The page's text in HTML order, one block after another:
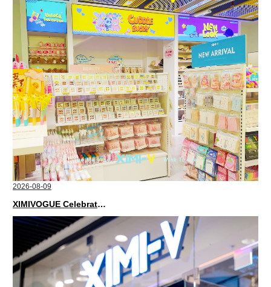
2026-08-09
XIMIVOGUE Celebrates Grand Opening in Kuala Lumpur